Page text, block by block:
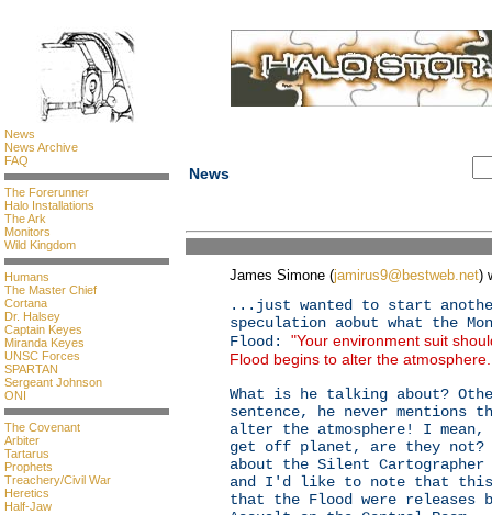
News
News Archive
FAQ
The Forerunner
Halo Installations
The Ark
Monitors
Wild Kingdom
Humans
The Master Chief
Cortana
Dr. Halsey
Captain Keyes
Miranda Keyes
UNSC Forces
SPARTAN
Sergeant Johnson
ONI
The Covenant
Arbiter
Tartarus
Prophets
Treachery/Civil War
Heretics
Half-Jaw
News
James Simone (jamirus9@bestweb.net)
...just wanted to start
speculation aobut what the
Flood: "Your environment suit
Flood begins to alter the
What is he talking about?
sentence, he never mentions
alter the atmosphere! I
get off planet, are they not?
about the Silent
and I'd like to note that this
that the Flood were releases